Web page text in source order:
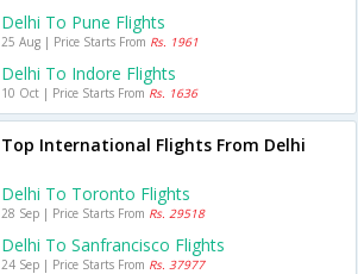
Delhi To Pune Flights
25 Aug | Price Starts From Rs. 1961
Delhi To Indore Flights
10 Oct | Price Starts From Rs. 1636
Top International Flights From Delhi
Delhi To Toronto Flights
28 Sep | Price Starts From Rs. 29518
Delhi To Sanfrancisco Flights
24 Sep | Price Starts From Rs. 37977